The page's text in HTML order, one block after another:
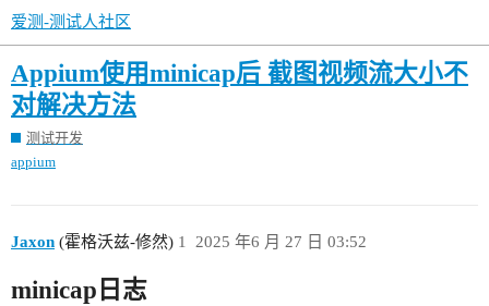
爱测-测试人社区
Appium使用minicap后 截图视频流大小不
对解决方法
测试开发
appium
Jaxon (霍格沃兹-修然) 2025 年6 月 27 日 03:52
1
minicap日志